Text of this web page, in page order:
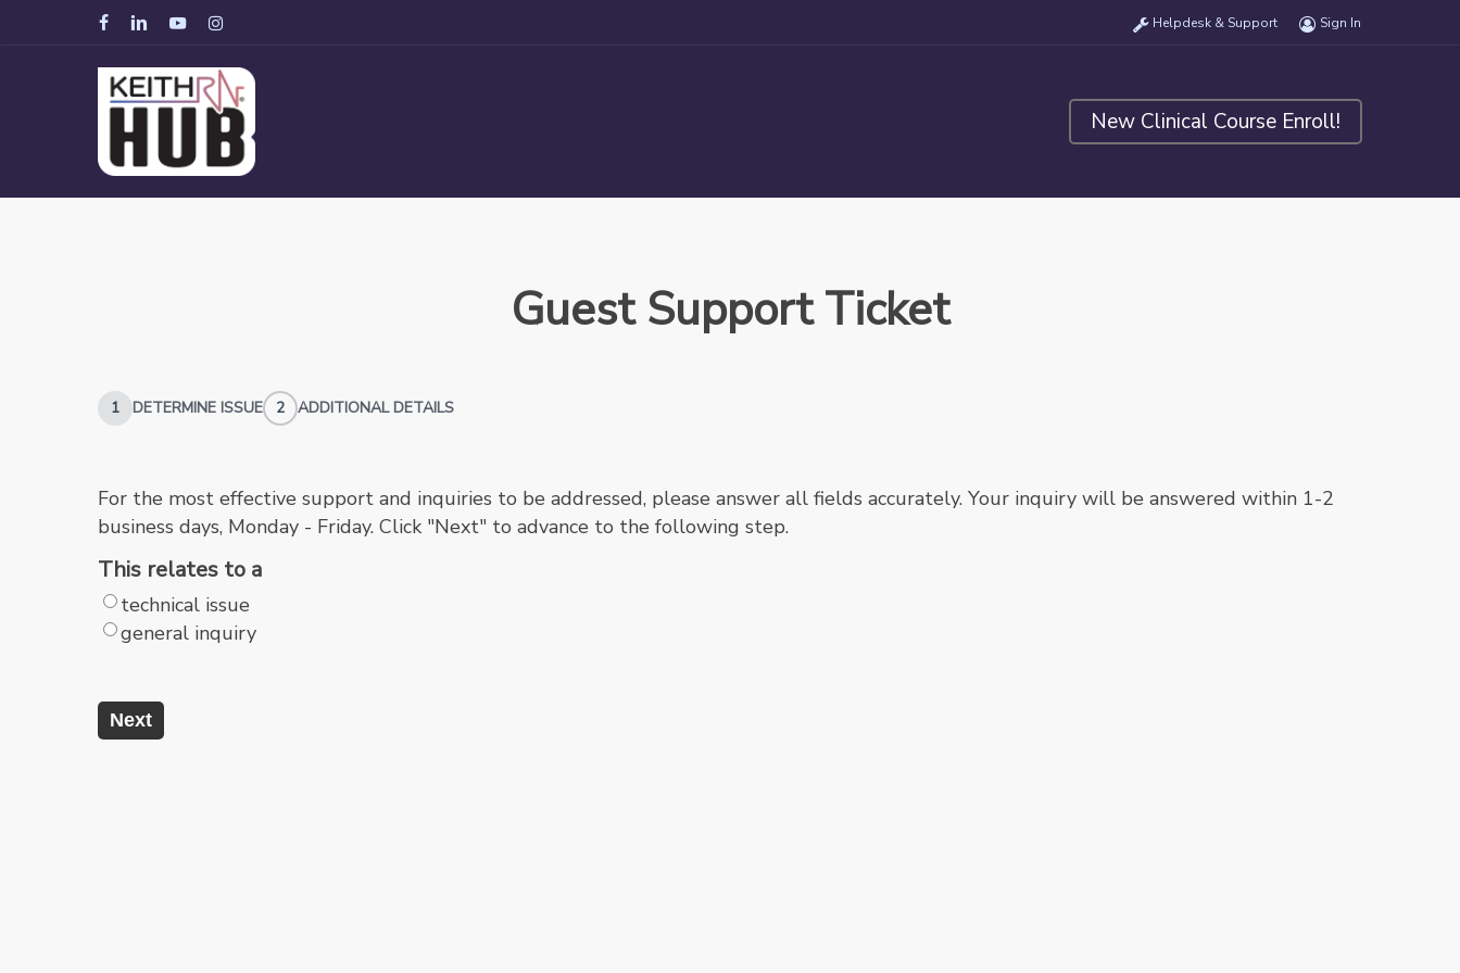
to
facebooklinkedin youtubeinstagram
Helpdesk & Support Sign In
New Clinical Course Enroll!
Guest Support Ticket
1 DETERMINE ISSUE 2 ADDITIONAL DETAILS
For the most effective support and inquiries to be addressed, please answer all fields accurately. Your inquiry will be answered within 1-2
business days, Monday - Friday. Click "Next" to advance to the following step.
This relates to a
technical issue
general inquiry